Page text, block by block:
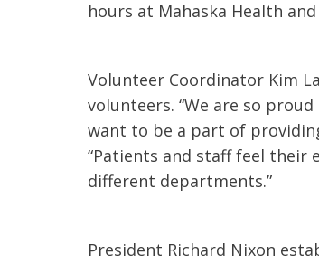
hours at Mahaska Health
Volunteer Coordinator Kim
volunteers. “We are so
want to be a part of
“Patients and staff feel their
different departments.”
President Richard Nixon